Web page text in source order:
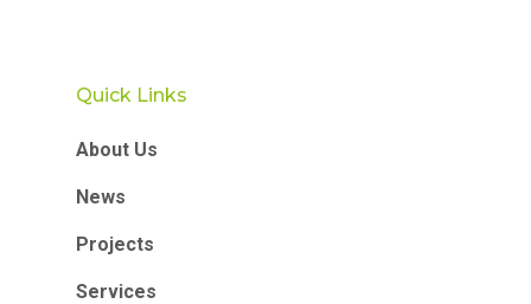
Quick Links
About Us
News
Projects
Services